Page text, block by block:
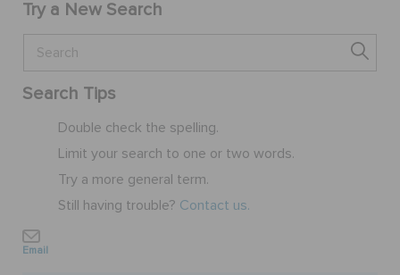
KIDS
CROCS AT WORK™
SALE
Try a New Search
Search Tips
Double check the spelling.
Limit your search to one or two words.
Try a more general term.
Still having trouble? Contact us.
Email